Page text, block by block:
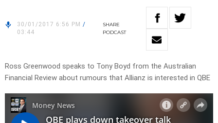
30/01/2017 6:56 PM /
03:44
SHARE
PODCAST
Ross Greenwood speaks to Tony Boyd from the Australian
Financial Review about rumours that Allianz is interested in QBE